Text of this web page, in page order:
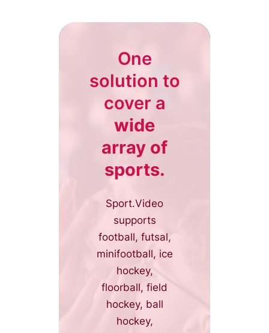
One
solution to
cover a
wide
array of
sports.
Sport.Video
supports
football, futsal,
minifootball, ice
hockey,
floorball, field
hockey, ball
hockey,